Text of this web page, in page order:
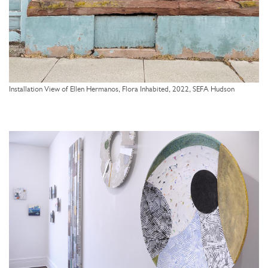
Installation View of Ellen Hermanos, Flora Inhabited, 2022, SEFA Hudson